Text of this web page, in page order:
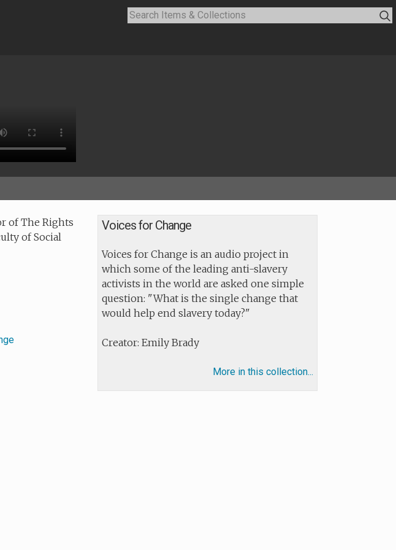
of The Rights
of Social
Voices for Change
Voices for Change is an audio project in
which some of the leading anti-slavery
activists in the world are asked one simple
question: "What is the single change that
would help end slavery today?"
Creator: Emily Brady
More in this collection...